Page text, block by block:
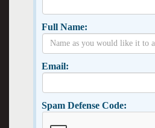
Full Name:
Email:
Spam Defense Code: